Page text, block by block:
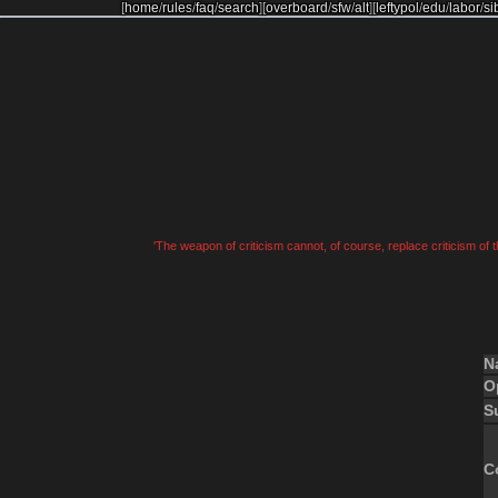
[home/rules/faq/search][overboard/sfw/alt] [leftypol /edu/labor/
'The weapon of criticism cannot, of course, replace criticism